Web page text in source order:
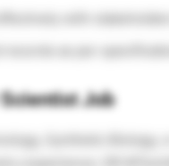
Job
Synthetic Biology, or